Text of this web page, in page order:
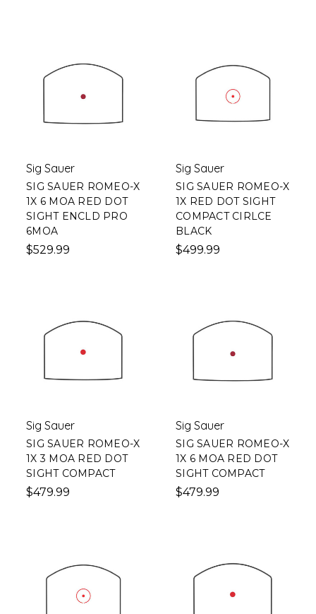
Sig Sauer
SIG SAUER ROMEO-X
1X 6 MOA RED DOT
SIGHT ENCLD PRO
6MOA
$529.99
Sig Sauer
SIG SAUER ROMEO-X
1X RED DOT SIGHT
COMPACT CIRLCE
BLACK
$499.99
Sig Sauer
SIG SAUER ROMEO-X
1X 3 MOA RED DOT
SIGHT COMPACT
$479.99
Sig Sauer
SIG SAUER ROMEO-X
1X 6 MOA RED DOT
SIGHT COMPACT
$479.99